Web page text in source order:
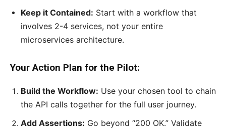
Keep it Contained: Start with a workflow that
involves 2-4 services, not your entire
microservices architecture.
Your Action Plan for the Pilot:
Build the Workflow: Use your chosen tool to chain
the API calls together for the full user journey.
Add Assertions: Go beyond “200 OK.” Validate